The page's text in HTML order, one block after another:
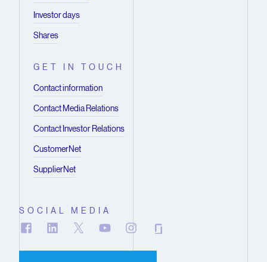
Investor days
Shares
GET IN TOUCH
Contact information
Contact Media Relations
Contact Investor Relations
CustomerNet
SupplierNet
SOCIAL MEDIA